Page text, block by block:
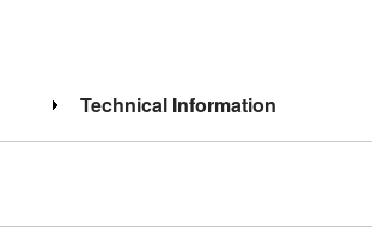
Technical Information